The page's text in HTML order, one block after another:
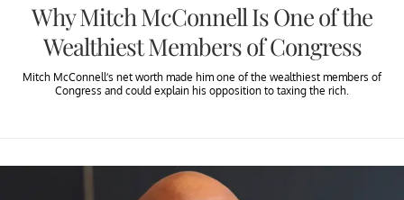
Why Mitch McConnell Is One of the
Wealthiest Members of Congress
Mitch McConnell’s net worth made him one of the wealthiest members of
Congress and could explain his opposition to taxing the rich.